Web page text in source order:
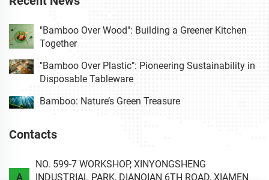
"Bamboo Over Wood": Building a Greener Kitchen
Together
"Bamboo Over Plastic": Pioneering Sustainability in
Disposable Tableware
Bamboo: Nature’s Green Treasure
Contacts
A
NO. 599-7 WORKSHOP, XINYONGSHENG
INDUSTRIAL PARK, DIANQIAN 6TH ROAD, XIAMEN